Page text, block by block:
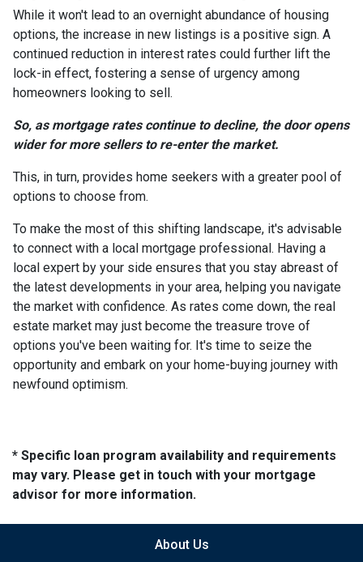
While it won't lead to an overnight abundance of housing
options, the increase in new listings is a positive sign. A
continued reduction in interest rates could further lift the
lock-in effect, fostering a sense of urgency among
homeowners looking to sell.
So, as mortgage rates continue to decline, the door opens
wider for more sellers to re-enter the market.
This, in turn, provides home seekers with a greater pool of
options to choose from.
To make the most of this shifting landscape, it's advisable
to connect with a local mortgage professional. Having a
local expert by your side ensures that you stay abreast of
the latest developments in your area, helping you navigate
the market with confidence. As rates come down, the real
estate market may just become the treasure trove of
options you've been waiting for. It's time to seize the
opportunity and embark on your home-buying journey with
newfound optimism.
* Specific loan program availability and requirements
may vary. Please get in touch with your mortgage
advisor for more information.
About Us